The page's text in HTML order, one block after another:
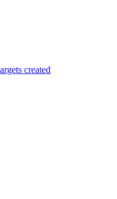
created